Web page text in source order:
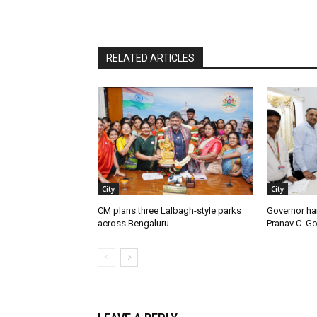
RELATED ARTICLES
City
CM plans three Lalbagh-style parks
across Bengaluru
City
Governor
Pranav C.